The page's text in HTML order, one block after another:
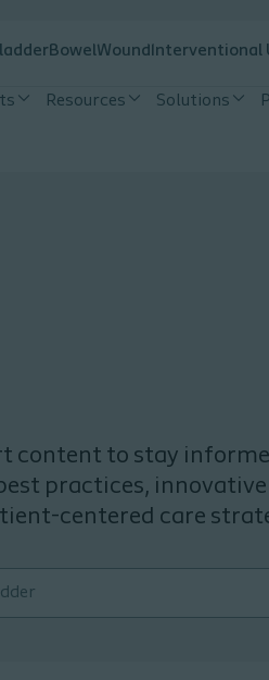
BowelWound Interventional
Resources Solutions
content to stay
practices, innovative
centered care